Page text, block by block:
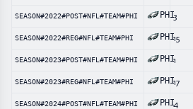
SEASON#2022#POST#NFL#TEAM#PHI PHI3
SEASON#2022#REG#NFL#TEAM#PHI PHI15
SEASON#2023#POST#NFL#TEAM#PHI PHI1
SEASON#2023#REG#NFL#TEAM#PHI PHI17
SEASON#2024#POST#NFL#TEAM#PHI PHI4